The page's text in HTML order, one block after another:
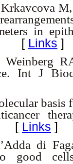
in
[ Links ]
Weinberg
Int J
basis
Links ]
di
good